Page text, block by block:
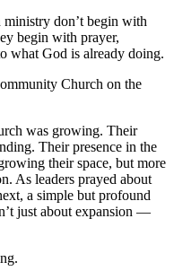
ministry don’t begin with
begin with prayer,
what God is already doing.
Church on the
was growing. Their
Their presence in the
their space, but more
As leaders prayed about
a simple but profound
just about expansion —